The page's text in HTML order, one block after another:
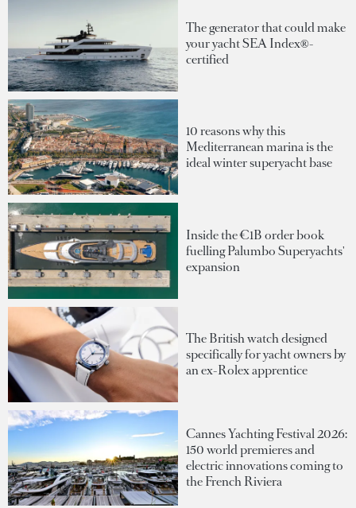
The generator that could make
your yacht SEA Index®-
certified
10 reasons why this
Mediterranean marina is the
ideal winter superyacht base
Inside the €1B order book
fuelling Palumbo Superyachts'
expansion
The British watch designed
specifically for yacht owners by
an ex-Rolex apprentice
Cannes Yachting Festival 2026:
150 world premieres and
electric innovations coming to
the French Riviera